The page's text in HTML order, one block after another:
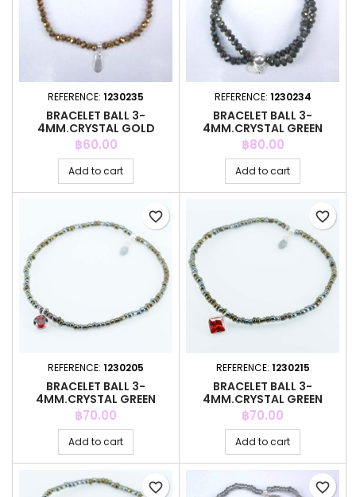
REFERENCE: 1230235
BRACELET BALL 3-
4MM.CRYSTAL GOLD
COLOR + BALL 4MM
Price
฿60.00
Add to cart
REFERENCE: 1230234
BRACELET BALL 3-
4MM.CRYSTAL GREEN
COLOR + BALL 6MM
Price
฿80.00
Add to cart
REFERENCE: 1230205
BRACELET BALL 3-
4MM.CRYSTAL GREEN
COLOR + C.Z. 6MM
Price
฿70.00
Add to cart
favorite_border
REFERENCE: 1230215
BRACELET BALL 3-
4MM.CRYSTAL GREEN
COLOR + C.Z. 6MM
Price
฿70.00
Add to cart
favorite_border
favorite_border favorite_border